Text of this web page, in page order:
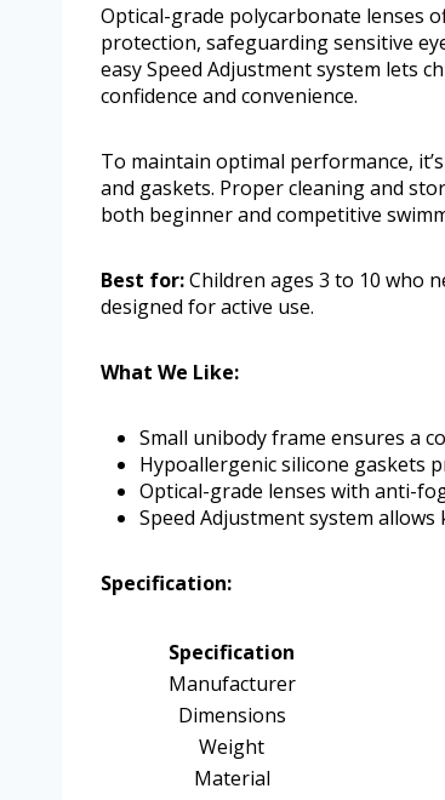
Optical-grade polycarbonate lenses
protection, safeguarding sensitive
easy Speed Adjustment system lets
confidence and convenience.
To maintain optimal performance,
and gaskets. Proper cleaning and
both beginner and competitive
Best for:Children ages 3 to 10 who
designed for active use.
What We Like:
Small unibody frame ensures a
Hypoallergenic silicone gaskets
Optical-grade lenses with anti-
Speed Adjustment system
Specification:
Specification
Manufacturer
Dimensions
Weight
Material